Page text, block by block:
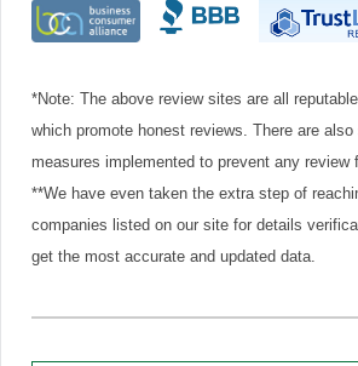
*Note: The above review sites are all
which promote honest reviews. There are
measures implemented to prevent any review
**We have even taken the extra step of
companies listed on our site for details
get the most accurate and updated data.